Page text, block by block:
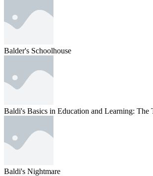
Balder's Schoolhouse
Baldi's Basics in Education and Learning: The
Baldi's Nightmare